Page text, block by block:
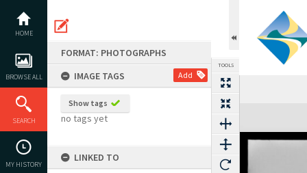
content
HOME
BROWSE ALL
SEARCH
MY HISTORY
FORMAT: PHOTOGRAPHS
IMAGE TAGS
Add
Show tags
no tags yet
LINKED TO
TOOLS
Expand/collapse